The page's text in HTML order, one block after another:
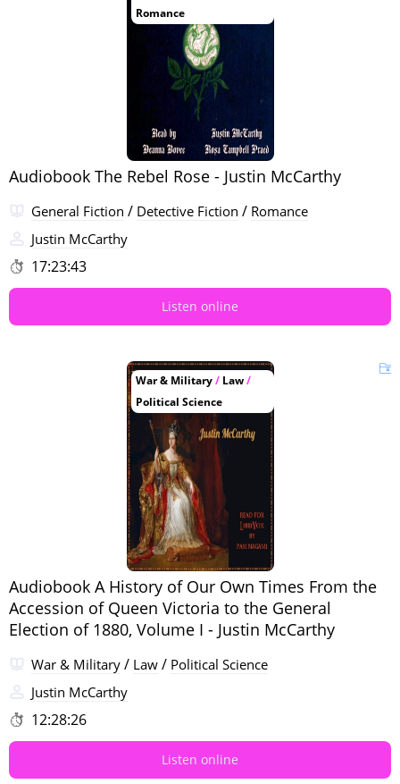
Romance
Audiobook The Rebel Rose - Justin McCarthy
General Fiction / Detective Fiction / Romance
Justin McCarthy
17:23:43
Listen online
War & Military/ Law/
Political Science
Audiobook A History of Our Own Times From the
Accession of Queen Victoria to the General
Election of 1880, Volume I - Justin McCarthy
War & Military / Law / Political Science
Justin McCarthy
12:28:26
Listen online